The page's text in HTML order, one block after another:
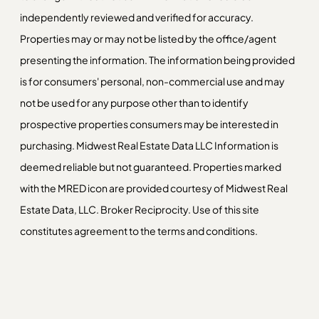
independently reviewed and verified for accuracy.
Properties may or may not be listed by the office/agent
presenting the information. The information being provided
is for consumers' personal, non-commercial use and may
not be used for any purpose other than to identify
prospective properties consumers may be interested in
purchasing. Midwest Real Estate Data LLC Information is
deemed reliable but not guaranteed. Properties marked
with the MRED icon are provided courtesy of Midwest Real
Estate Data, LLC. Broker Reciprocity. Use of this site
constitutes agreement to the terms and conditions.